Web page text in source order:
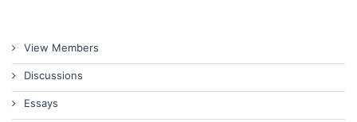
View Members
Discussions
Essays